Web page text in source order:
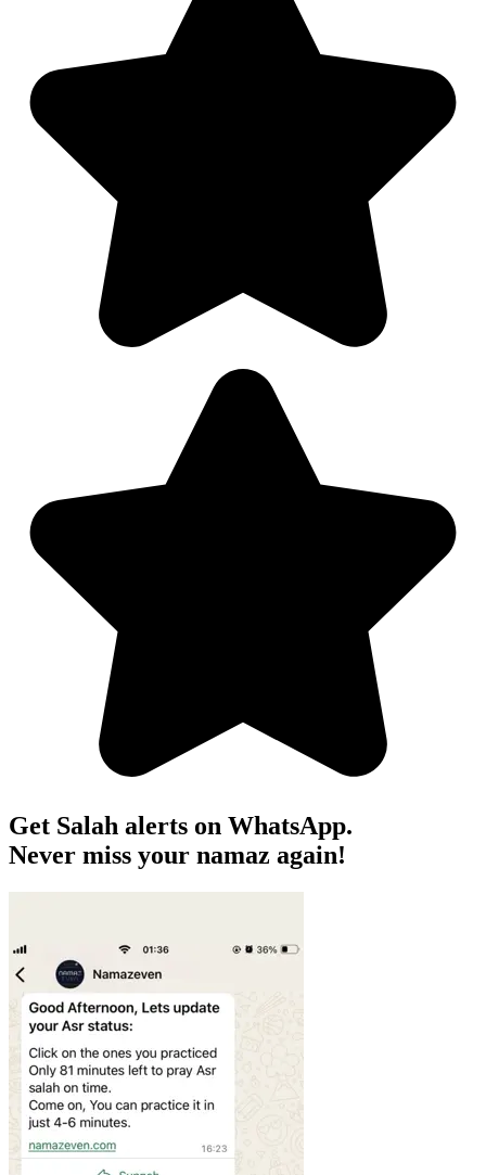
Get Salah alerts on WhatsApp.
Never miss your namaz again!